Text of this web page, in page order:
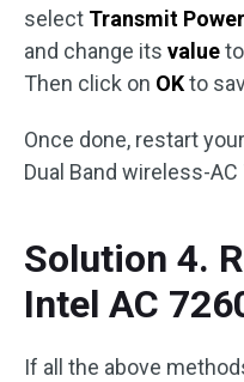
select Transmit Power
and change its valueto
Then click on OKto
Once done, restart
Dual Band wireless-
Solution 4.
Intel AC
If all the above